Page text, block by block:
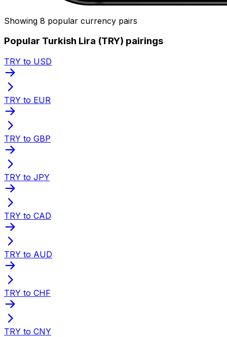
Showing 8 popular currency pairs
Popular Turkish Lira (TRY) pairings
TRY to USD
TRY to EUR
TRY to GBP
TRY to JPY
TRY to CAD
TRY to AUD
TRY to CHF
TRY to CNY